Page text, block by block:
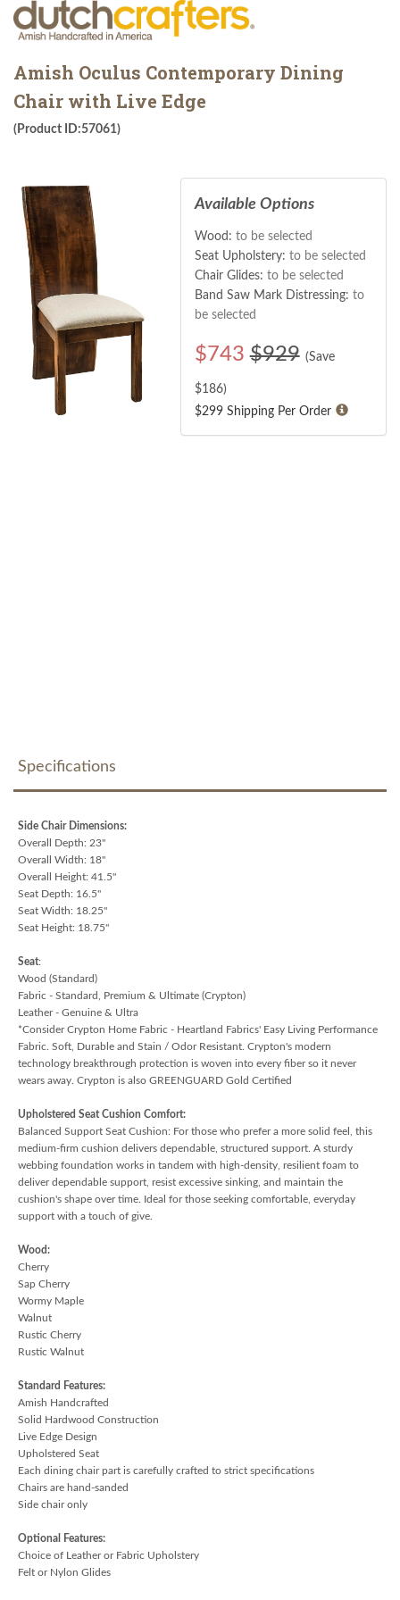
Amish Oculus Contemporary Dining
Chair with Live Edge
(Product ID:57061)
Available Options
Wood: to be selected
Seat Upholstery: to be selected
Chair Glides: to be selected
Band Saw Mark Distressing: to
be selected
$743 $929 (Save
$186)
$299 Shipping Per Order
Specifications
Side Chair Dimensions:
Overall Depth: 23"
Overall Width: 18"
Overall Height: 41.5"
Seat Depth: 16.5"
Seat Width: 18.25"
Seat Height: 18.75"
Seat:
Wood (Standard)
Fabric - Standard, Premium & Ultimate (Crypton)
Leather - Genuine & Ultra
*Consider Crypton Home Fabric - Heartland Fabrics' Easy Living Performance
Fabric. Soft, Durable and Stain / Odor Resistant. Crypton's modern
technology breakthrough protection is woven into every fiber so it never
wears away. Crypton is also GREENGUARD Gold Certified
Upholstered Seat Cushion Comfort:
Balanced Support Seat Cushion: For those who prefer a more solid feel, this
medium-firm cushion delivers dependable, structured support. A sturdy
webbing foundation works in tandem with high-density, resilient foam to
deliver dependable support, resist excessive sinking, and maintain the
cushion's shape over time. Ideal for those seeking comfortable, everyday
support with a touch of give.
Wood:
Cherry
Sap Cherry
Wormy Maple
Walnut
Rustic Cherry
Rustic Walnut
Standard Features:
Amish Handcrafted
Solid Hardwood Construction
Live Edge Design
Upholstered Seat
Each dining chair part is carefully crafted to strict specifications
Chairs are hand-sanded
Side chair only
Optional Features:
Choice of Leather or Fabric Upholstery
Felt or Nylon Glides